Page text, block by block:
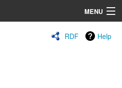
MENU
RDF Help